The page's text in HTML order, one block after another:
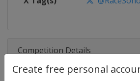
Create free personal
Competition Details